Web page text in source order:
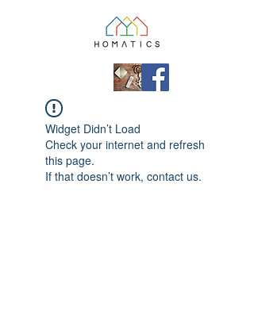
Widget Didn’t Load
Check your internet and refresh
this page.
If that doesn’t work, contact us.